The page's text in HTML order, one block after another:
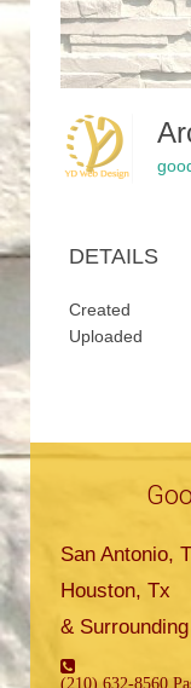
DETAILS
Created
Uploaded
San Antonio,
Houston, Tx
&
(210) 632-8560